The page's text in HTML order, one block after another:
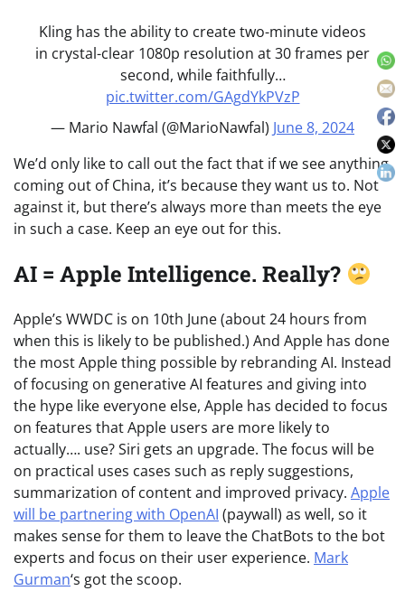
Kling has the ability to create two-minute videos
in crystal-clear 1080p resolution at 30 frames per
second, while faithfully…
pic.twitter.com/GAgdYkPVzP
— Mario Nawfal (@MarioNawfal) June 8, 2024
We’d only like to call out the fact that if we see anything
coming out of China, it’s because they want us to. Not
against it, but there’s always more than meets the eye
in such a case. Keep an eye out for this.
AI = Apple Intelligence. Really?
Apple’s WWDC is on 10th June (about 24 hours from
when this is likely to be published.) And Apple has done
the most Apple thing possible by rebranding AI. Instead
of focusing on generative AI features and giving into
the hype like everyone else, Apple has decided to focus
on features that Apple users are more likely to
actually…. use? Siri gets an upgrade. The focus will be
on practical uses cases such as reply suggestions,
summarization of content and improved privacy. Apple
will be partnering with OpenAI (paywall) as well, so it
makes sense for them to leave the ChatBots to the bot
experts and focus on their user experience. Mark
Gurman‘s got the scoop.